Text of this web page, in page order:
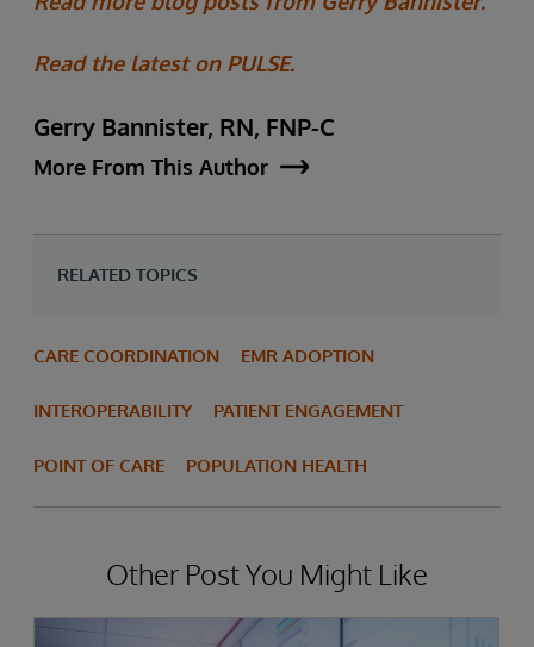
Read the latest on PULSE.
Gerry Bannister, RN, FNP-C
More From This Author
RELATED TOPICS
CARE COORDINATION EMR ADOPTION
INTEROPERABILITY PATIENT ENGAGEMENT
POINT OF CARE POPULATION HEALTH
Other Post You Might Like